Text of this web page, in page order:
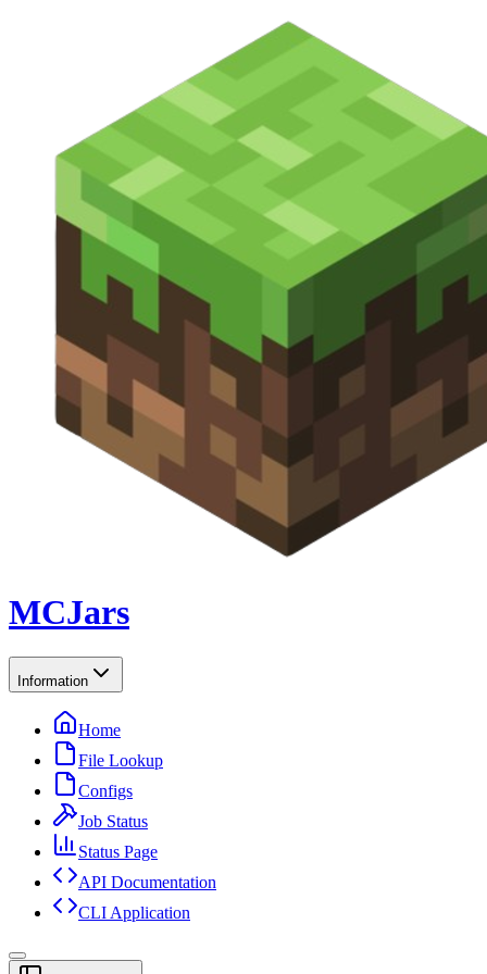
MCJars
Information
Home
File Lookup
Configs
Job Status
Status Page
API Documentation
CLI Application